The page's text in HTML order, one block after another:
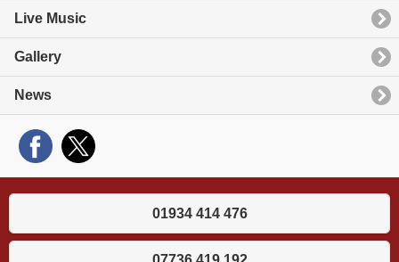
Live Music
Gallery
News
01934 414 476